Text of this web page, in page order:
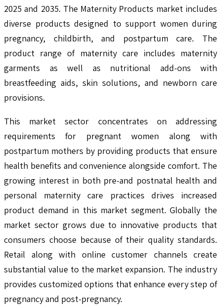
2025 and 2035. The Maternity Products market includes
diverse products designed to support women during
pregnancy, childbirth, and postpartum care. The
product range of maternity care includes maternity
garments as well as nutritional add-ons with
breastfeeding aids, skin solutions, and newborn care
provisions.
This market sector concentrates on addressing
requirements for pregnant women along with
postpartum mothers by providing products that ensure
health benefits and convenience alongside comfort. The
growing interest in both pre-and postnatal health and
personal maternity care practices drives increased
product demand in this market segment. Globally the
market sector grows due to innovative products that
consumers choose because of their quality standards.
Retail along with online customer channels create
substantial value to the market expansion. The industry
provides customized options that enhance every step of
pregnancy and post-pregnancy.